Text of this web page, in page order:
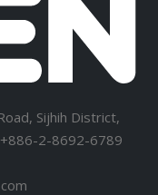
Sijhih District,
+886-2-8692-6789